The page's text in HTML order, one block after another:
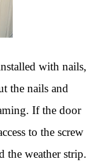
with nails,
the nails and
If the door
to the screw
the weather strip.